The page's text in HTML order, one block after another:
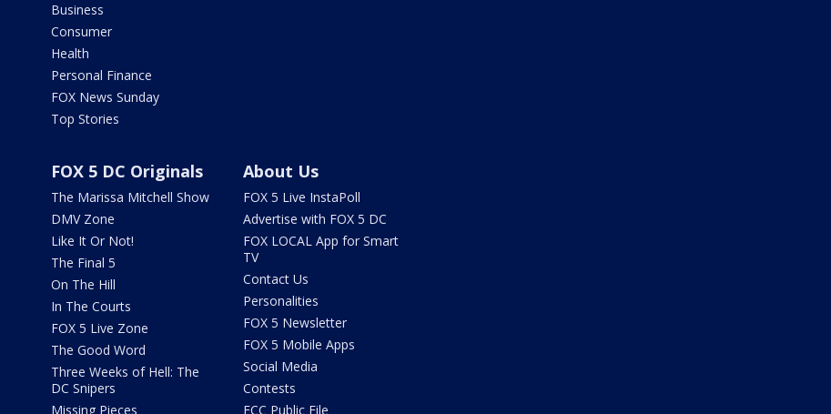
Business
Consumer
Health
Personal Finance
FOX News Sunday
Top Stories
FOX 5 DC Originals
The Marissa Mitchell Show
DMV Zone
Like It Or Not!
The Final 5
On The Hill
In The Courts
FOX 5 Live Zone
The Good Word
Three Weeks of Hell: The
DC Snipers
Missing Pieces
About Us
FOX 5 Live InstaPoll
Advertise with FOX 5 DC
FOX LOCAL App for Smart
TV
Contact Us
Personalities
FOX 5 Newsletter
FOX 5 Mobile Apps
Social Media
Contests
FCC Public File